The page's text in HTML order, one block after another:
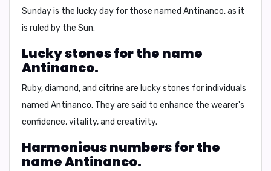
Sunday is the lucky day for those named Antinanco, as it
is ruled by the Sun.
Lucky stones for the name
Antinanco.
Ruby, diamond, and citrine are lucky stones for individuals
named Antinanco. They are said to enhance the wearer's
confidence, vitality, and creativity.
Harmonious numbers for the
name Antinanco.